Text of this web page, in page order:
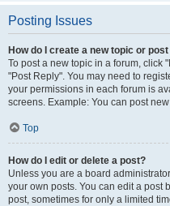
Posting Issues
How do I create a new topic or
To post a new topic in a forum, click
"Post Reply". You may need to
your permissions in each forum is
screens. Example: You can post
Top
How do I edit or delete a post?
Unless you are a board
your own posts. You can edit a post
post, sometimes for only a limited